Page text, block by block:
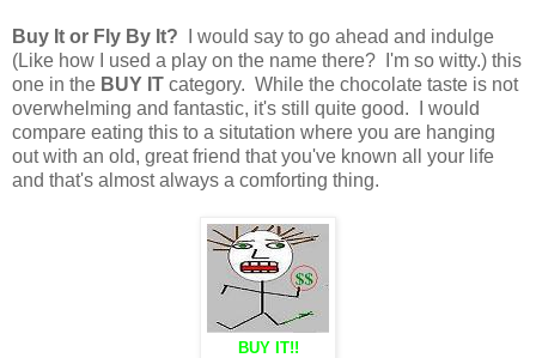
Buy It or Fly By It? I would say to go ahead and indulge
(Like how I used a play on the name there? I'm so witty.) this
one in the BUY IT category. While the chocolate taste is not
overwhelming and fantastic, it's still quite good. I would
compare eating this to a situtation where you are hanging
out with an old, great friend that you've known all your life
and that's almost always a comforting thing.
BUY IT!!